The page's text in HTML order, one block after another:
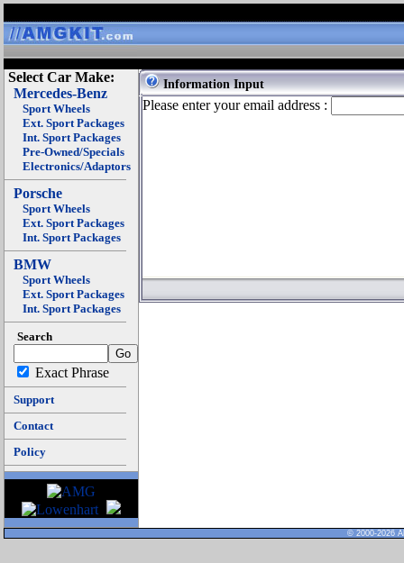
Select Car Make:
Mercedes-Benz
Sport Wheels
Ext. Sport Packages
Int. Sport Packages
Pre-Owned/Specials
Electronics/Adaptors
Porsche
Sport Wheels
Ext. Sport Packages
Int. Sport Packages
BMW
Sport Wheels
Ext. Sport Packages
Int. Sport Packages
Search
Exact Phrase
Support
Contact
Policy
Information Input
Please enter your email address :
© 2000-2026